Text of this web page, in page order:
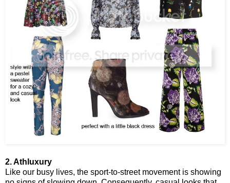
2. Athluxury
Like our busy lives, the sport-to-street movement is showing